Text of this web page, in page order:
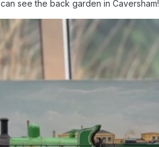
see the back garden in Caversham!